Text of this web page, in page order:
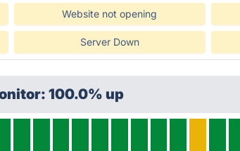
Website not opening
Server Down
100.0% up